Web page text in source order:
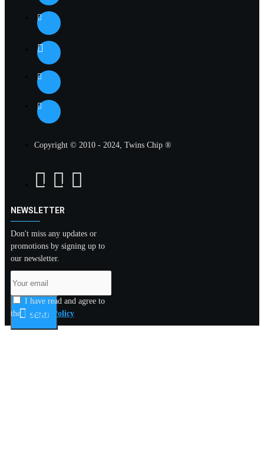
Copyright © 2010 - 2024, Twins Chip ®
NEWSLETTER
Don't miss any updates or
promotions by signing up to
our newsletter.
SEND
I have read and agree to
the Privacy Policy